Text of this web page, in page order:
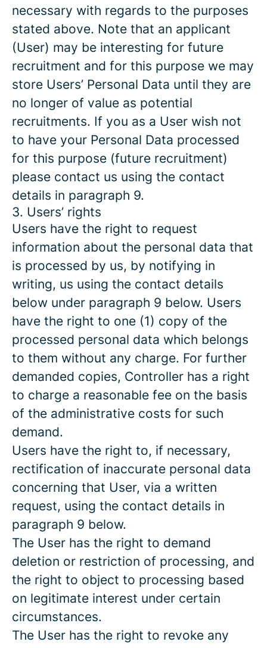
necessary with regards to the purposes
stated above. Note that an applicant
(User) may be interesting for future
recruitment and for this purpose we may
store Users’ Personal Data until they are
no longer of value as potential
recruitments. If you as a User wish not
to have your Personal Data processed
for this purpose (future recruitment)
please contact us using the contact
details in paragraph 9.
3. Users’ rights
Users have the right to request
information about the personal data that
is processed by us, by notifying in
writing, us using the contact details
below under paragraph 9 below. Users
have the right to one (1) copy of the
processed personal data which belongs
to them without any charge. For further
demanded copies, Controller has a right
to charge a reasonable fee on the basis
of the administrative costs for such
demand.
Users have the right to, if necessary,
rectification of inaccurate personal data
concerning that User, via a written
request, using the contact details in
paragraph 9 below.
The User has the right to demand
deletion or restriction of processing, and
the right to object to processing based
on legitimate interest under certain
circumstances.
The User has the right to revoke any